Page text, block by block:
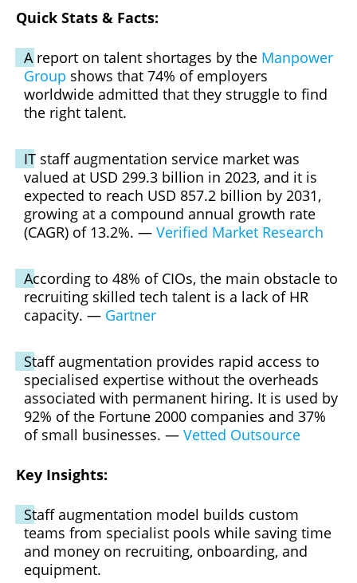
Quick Stats & Facts:
A report on talent shortages by the Manpower
Group shows that 74% of employers
worldwide admitted that they struggle to find
the right talent.
IT staff augmentation service market was
valued at USD 299.3 billion in 2023, and it is
expected to reach USD 857.2 billion by 2031,
growing at a compound annual growth rate
(CAGR) of 13.2%. — Verified Market Research
According to 48% of CIOs, the main obstacle to
recruiting skilled tech talent is a lack of HR
capacity. — Gartner
Staff augmentation provides rapid access to
specialised expertise without the overheads
associated with permanent hiring. It is used by
92% of the Fortune 2000 companies and 37%
of small businesses. — Vetted Outsource
Key Insights:
Staff augmentation model builds custom
teams from specialist pools while saving time
and money on recruiting, onboarding, and
equipment.